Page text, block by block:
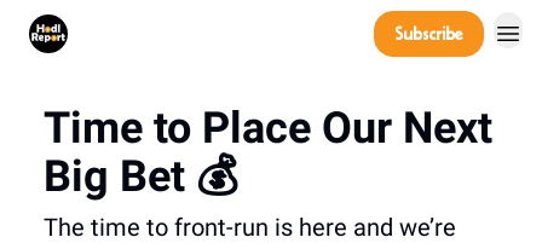
Subscribe
Time to Place Our Next
Big Bet 💰
The time to front-run is here and we’re